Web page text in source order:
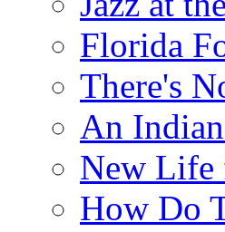
Florida
There's
An
New Life
How Do